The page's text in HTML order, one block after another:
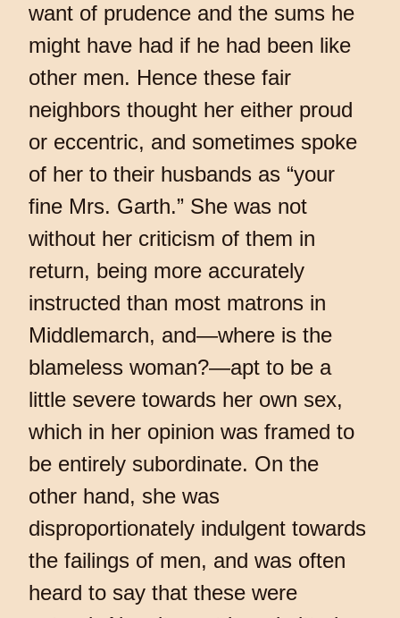
want of prudence and the sums he
might have had if he had been like
other men. Hence these fair
neighbors thought her either proud
or eccentric, and sometimes spoke
of her to their husbands as “your
fine Mrs. Garth.” She was not
without her criticism of them in
return, being more accurately
instructed than most matrons in
Middlemarch, and—where is the
blameless woman?—apt to be a
little severe towards her own sex,
which in her opinion was framed to
be entirely subordinate. On the
other hand, she was
disproportionately indulgent towards
the failings of men, and was often
heard to say that these were